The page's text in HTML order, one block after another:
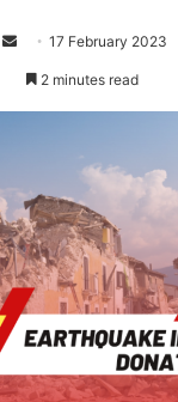
Send
an
17 February 2023
2 minutes read